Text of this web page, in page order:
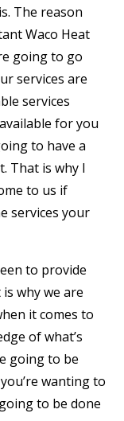
The reason
Waco Heat
going to go
services are
services
for you
to have a
That is why I
to us if
services your
to provide
why we are
it comes to
of what’s
going to be
wanting to
to be done